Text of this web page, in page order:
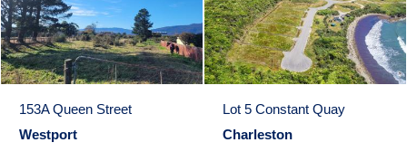
153A Queen Street
Westport
Lot 5 Constant Quay
Charleston